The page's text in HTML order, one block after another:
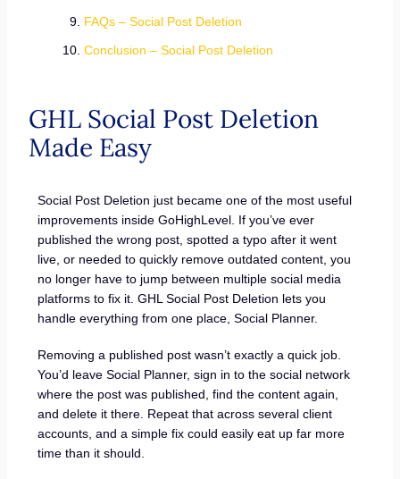
FAQs – Social Post Deletion
Conclusion – Social Post Deletion
GHL Social Post Deletion
Made Easy
Social Post Deletion just became one of the most useful
improvements inside GoHighLevel. If you’ve ever
published the wrong post, spotted a typo after it went
live, or needed to quickly remove outdated content, you
no longer have to jump between multiple social media
platforms to fix it. GHL Social Post Deletion lets you
handle everything from one place, Social Planner.
Removing a published post wasn’t exactly a quick job.
You’d leave Social Planner, sign in to the social network
where the post was published, find the content again,
and delete it there. Repeat that across several client
accounts, and a simple fix could easily eat up far more
time than it should.